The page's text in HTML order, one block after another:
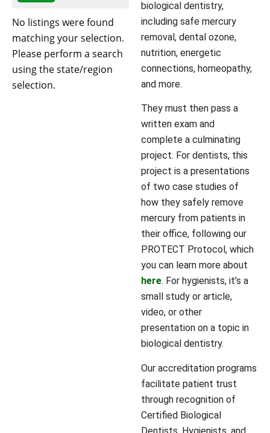
No listings were found
matching your selection.
Please perform a search
using the state/region
selection.
biological dentistry,
including safe mercury
removal, dental ozone,
nutrition, energetic
connections, homeopathy,
and more.
They must then pass a
written exam and
complete a culminating
project. For dentists, this
project is a presentations
of two case studies of
how they safely remove
mercury from patients in
their office, following our
PROTECT Protocol, which
you can learn more about
here. For hygienists, it’s a
small study or article,
video, or other
presentation on a topic in
biological dentistry.
Our accreditation programs
facilitate patient trust
through recognition of
Certified Biological